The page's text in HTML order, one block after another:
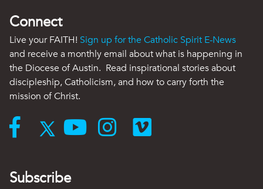
Connect
Live your FAITH! Sign up for the Catholic Spirit E-News
and receive a monthly email about what is happening in
the Diocese of Austin. Read inspirational stories about
discipleship, Catholicism, and how to carry forth the
mission of Christ.
Subscribe